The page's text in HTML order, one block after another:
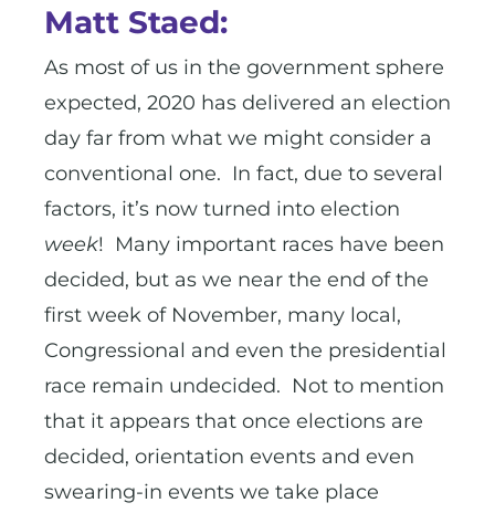
Matt Staed:
As most of us in the government sphere
expected, 2020 has delivered an election
day far from what we might consider a
conventional one. In fact, due to several
factors, it’s now turned into election
week! Many important races have been
decided, but as we near the end of the
first week of November, many local,
Congressional and even the presidential
race remain undecided. Not to mention
that it appears that once elections are
decided, orientation events and even
swearing-in events we take place